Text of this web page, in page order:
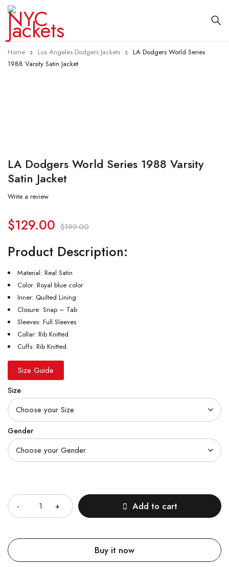
Home Los Angeles Dodgers Jackets
LA Dodgers World Series
1988 Varsity Satin Jacket
LA Dodgers World Series 1988 Varsity
Satin Jacket
Write a review
$199.00
$129.00
Product Description:
Material: Real Satin
Color: Royal blue color
Inner: Quilted Lining
Closure: Snap – Tab
Sleeves: Full Sleeves
Collar: Rib Knitted
Cuffs: Rib Knitted
Size Guide
Size
Gender
Add to cart
Buy it now